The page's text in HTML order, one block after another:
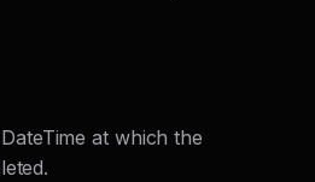
at which the